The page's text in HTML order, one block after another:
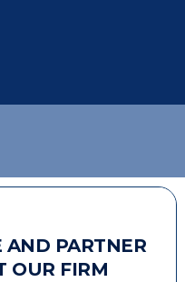
AND PARTNER
OUR FIRM